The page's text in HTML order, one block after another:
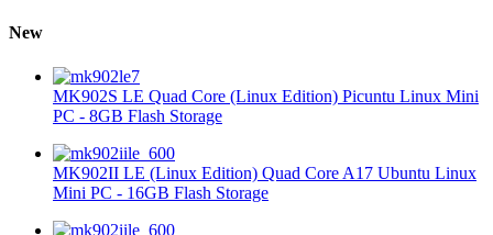
New
MK902S LE Quad Core (Linux Edition) Picuntu Linux Mini
PC - 8GB Flash Storage
MK902II LE (Linux Edition) Quad Core A17 Ubuntu Linux
Mini PC - 16GB Flash Storage